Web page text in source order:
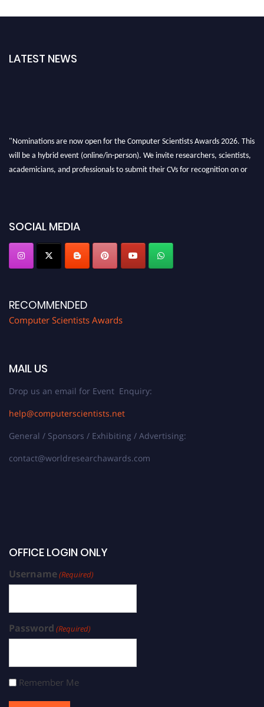
LATEST NEWS
"Nominations are now open for the Computer Scientists Awards 2026. This
will be a hybrid event (online/in-person). We invite researchers, scientists,
academicians, and professionals to submit their CVs for recognition on or
SOCIAL MEDIA
RECOMMENDED
Computer Scientists Awards
MAIL US
Drop us an email for Event Enquiry:
help@computerscientists.net
General / Sponsors / Exhibiting / Advertising:
contact@worldresearchawards.com
OFFICE LOGIN ONLY
Username(Required)
Password (Required)
Remember Me